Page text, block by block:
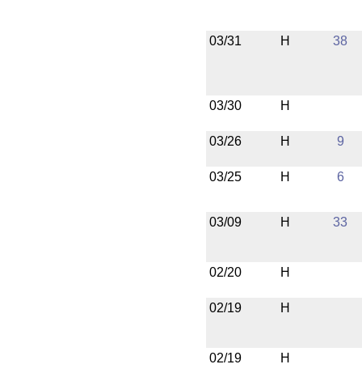
03/31 H 38
03/30 H
03/26 H 9
03/25 H 6
03/09 H 33
02/20 H
02/19 H
02/19 H